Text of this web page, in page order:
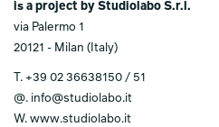
is a project by Studiolabo S.r.l.
via Palermo 1
20121 - Milan (Italy)
T. +39 02 36638150 / 51
@. info@studiolabo.it
W. www.studiolabo.it